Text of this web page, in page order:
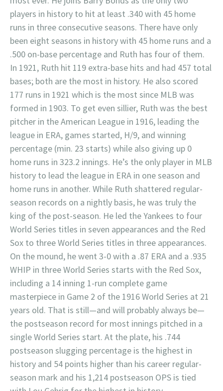
players in history to hit at least .340 with 45 home
runs in three consecutive seasons. There have only
been eight seasons in history with 45 home runs and a
.500 on-base percentage and Ruth has four of them.
In 1921, Ruth hit 119 extra-base hits and had 457 total
bases; both are the most in history. He also scored
177 runs in 1921 which is the most since MLB was
formed in 1903. To get even sillier, Ruth was the best
pitcher in the American League in 1916, leading the
league in ERA, games started, H/9, and winning
percentage (min. 23 starts) while also giving up 0
home runs in 323.2 innings. He’s the only player in MLB
history to lead the league in ERA in one season and
home runs in another. While Ruth shattered regular-
season records on a nightly basis, he was truly the
king of the post-season. He led the Yankees to four
World Series titles in seven appearances and the Red
Sox to three World Series titles in three appearances.
On the mound, he went 3-0 with a .87 ERA and a .935
WHIP in three World Series starts with the Red Sox,
including a 14 inning 1-run complete game
masterpiece in Game 2 of the 1916 World Series at 21
years old. That is still—and will probably always be—
the postseason record for most innings pitched in a
single World Series start. At the plate, his .744
postseason slugging percentage is the highest in
history and 54 points higher than his career regular-
season mark and his 1,214 postseason OPS is tied